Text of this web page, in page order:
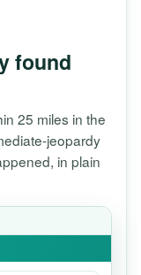
found
25 miles in the
jeopardy
in plain